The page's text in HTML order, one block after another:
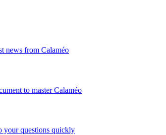
news from Calaméo
to master Calaméo
your questions quickly